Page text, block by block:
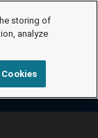
storing of
analyze